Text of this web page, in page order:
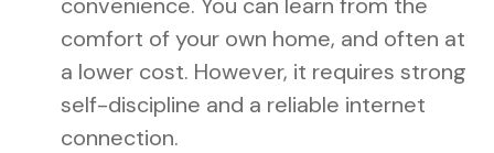
comfort of your own home, and often at
a lower cost. However, it requires strong
self-discipline and a reliable internet
connection.